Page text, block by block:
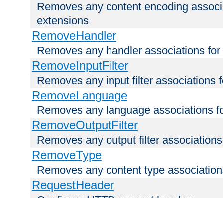
Removes any content encoding
extensions
RemoveHandler
Removes any handler associations
RemoveInputFilter
Removes any input filter associations
RemoveLanguage
Removes any language associations
RemoveOutputFilter
Removes any output filter
RemoveType
Removes any content type
RequestHeader